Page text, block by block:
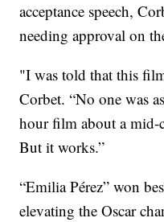
acceptance speech,
needing approval on
"I was told that this
Corbet. “No one was
hour film about a mid-
But it works.”
“Emilia Pérez” won
elevating the Oscar